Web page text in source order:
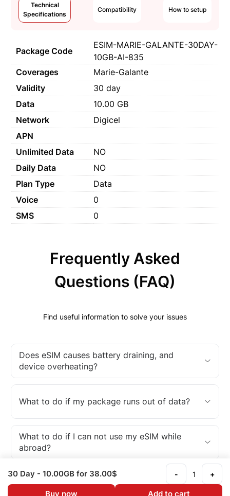
Technical
Specifications
Compatibility How to setup
Package Code
ESIM-MARIE-GALANTE-30DAY-
10GB-AI-835
Coverages
Marie-Galante
Validity
30 day
Data
10.00 GB
Network
Digicel
APN
Unlimited Data
NO
Daily Data
NO
Plan Type
Data
Voice
0
SMS
0
Frequently Asked
Questions (FAQ)
Find useful information to solve your issues
Does eSIM causes battery draining, and
device overheating?
What to do if my package runs out of data?
What to do if I can not use my eSIM while
abroad?
What is an eSIM?
30 Day - 10.00GB for 38.00$ - +
Buy now Add to cart